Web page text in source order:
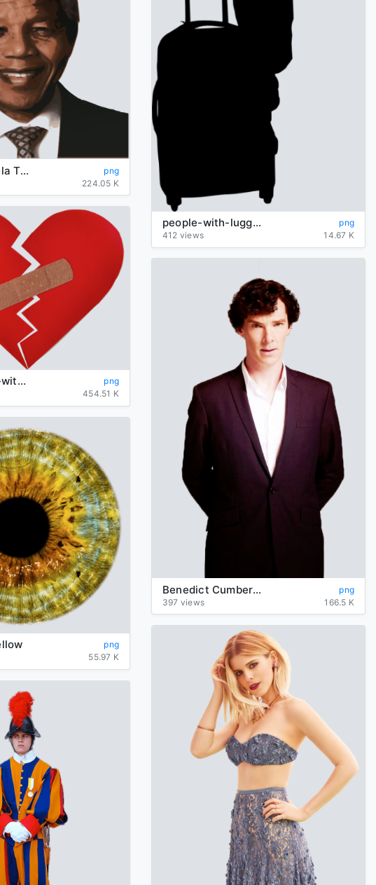
people-with-luggage-silhouette
png
412 views
14.67 K
Nelson Mandela Transparent
png
224.05 K
broken-heart-with-bandaid
png
454.51 K
Benedict Cumberbatch Photos
png
397 views
166.5 K
png
55.97 K